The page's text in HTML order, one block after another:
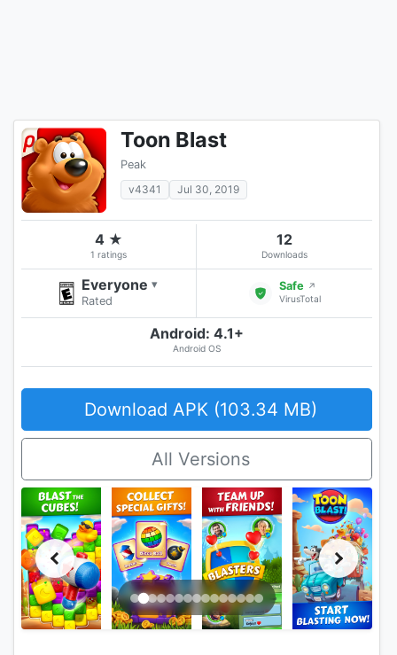
Toon Blast
Peak
v4341
Jul 30, 2019
4 ★
1 ratings
12
Downloads
Everyone ▾
Rated
Safe ↗
VirusTotal
Android: 4.1+
Android OS
Download APK (103.34 MB)
All Versions